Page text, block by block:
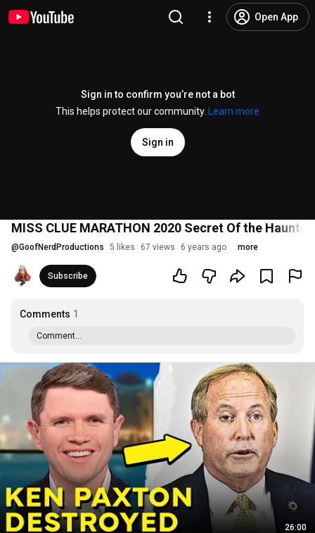
Open App
Sign in to confirm you’re not a bot
This helps protect our community.
Learn more
Sign in
MISS CLUE MARATHON 2020 Secret Of the
@GoofNerdProductions 5 likes 67 views 6 years ago more
Subscribe
Comments 1
Comment...
26:00